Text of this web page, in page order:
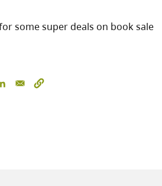
some super deals on book sale